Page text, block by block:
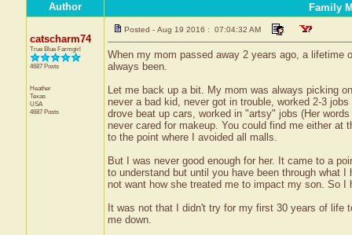
Author
Family
catscharm74
True Blue Farmgirl
4687 Posts
Heather
Texas
USA
4687 Posts
Posted - Aug 19 2016 : 07:04:32 AM
When my mom passed away 2 years ago, a lifetime
always been.
Let me back up a bit. My mom was always picking
never a bad kid, never got in trouble, worked 2-3
drove beat up cars, worked in "artsy" jobs (Her
never cared for makeup. You could find me either at
to the point where I avoided all malls.
But I was never good enough for her. It came to a
to understand but until you have been through what
not want how she treated me to impact my son. So I
It was not that I didn't try for my first 30 years of life
me down.